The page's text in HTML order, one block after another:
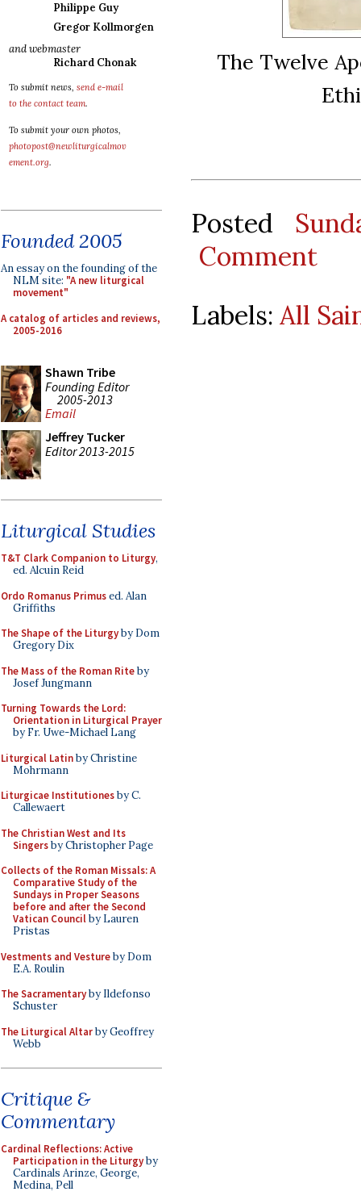
Philippe Guy
Gregor Kollmorgen
and webmaster
Richard Chonak
To submit news, send e-mail
to the contact team.
To submit your own photos,
photopost@newliturgicalmov
ement.org.
Founded 2005
An essay on the founding of the
NLM site: "A new liturgical
movement"
A catalog of articles and reviews,
2005-2016
Shawn Tribe
Founding Editor
2005-2013
Email
Jeffrey Tucker
Editor 2013-2015
Liturgical Studies
T&T Clark Companion to Liturgy,
ed. Alcuin Reid
Ordo Romanus Primused. Alan
Griffiths
The Shape of the Liturgyby Dom
Gregory Dix
The Mass of the Roman Riteby
Josef Jungmann
Turning Towards the Lord:
Orientation in Liturgical Prayer
by Fr. Uwe-Michael Lang
Liturgical Latinby Christine
Mohrmann
Liturgicae Institutionesby C.
Callewaert
The Christian West and Its
Singersby Christopher Page
Collects of the Roman Missals: A
Comparative Study of the
Sundays in Proper Seasons
before and after the Second
Vatican Councilby Lauren
Pristas
Vestments and Vestureby Dom
E.A. Roulin
The Sacramentaryby Ildefonso
Schuster
The Liturgical Altarby Geoffrey
Webb
Critique &
Commentary
Cardinal Reflections: Active
Participation in the Liturgyby
Cardinals Arinze, George,
Medina, Pell
The Twelve
Posted
Comment
Labels: All